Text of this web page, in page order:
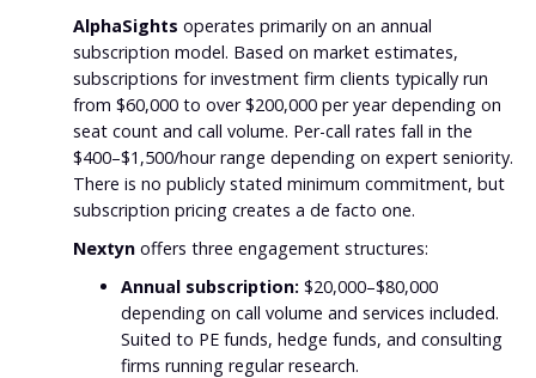
AlphaSights operates primarily on an annual
subscription model. Based on market estimates,
subscriptions for investment firm clients typically run
from $60,000 to over $200,000 per year depending on
seat count and call volume. Per-call rates fall in the
$400–$1,500/hour range depending on expert seniority.
There is no publicly stated minimum commitment, but
subscription pricing creates a de facto one.
Nextyn offers three engagement structures:
Annual subscription: $20,000–$80,000
depending on call volume and services included.
Suited to PE funds, hedge funds, and consulting
firms running regular research.